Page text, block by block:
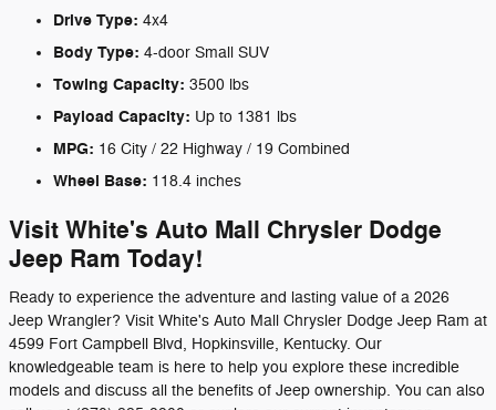
Drive Type: 4x4
Body Type: 4-door Small SUV
Towing Capacity: 3500 lbs
Payload Capacity: Up to 1381 lbs
MPG: 16 City / 22 Highway / 19 Combined
Wheel Base: 118.4 inches
Visit White's Auto Mall Chrysler Dodge
Jeep Ram Today!
Ready to experience the adventure and lasting value of a 2026
Jeep Wrangler? Visit White's Auto Mall Chrysler Dodge Jeep Ram at
4599 Fort Campbell Blvd, Hopkinsville, Kentucky. Our
knowledgeable team is here to help you explore these incredible
models and discuss all the benefits of Jeep ownership. You can also